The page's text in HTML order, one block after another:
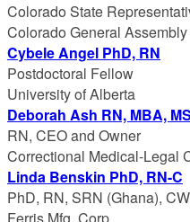
Colorado State
Colorado General Assembly
Cybele Angel PhD, RN
Postdoctoral Fellow
University of Alberta
Deborah Ash RN, MBA,
RN, CEO and Owner
Correctional Medical-Legal
Linda Benskin PhD, RN-C
PhD, RN, SRN (Ghana),
Ferris Mfg. Corp